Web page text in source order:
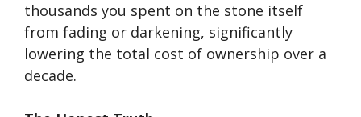
thousands you spent on the stone itself
from fading or darkening, significantly
lowering the total cost of ownership over a
decade.